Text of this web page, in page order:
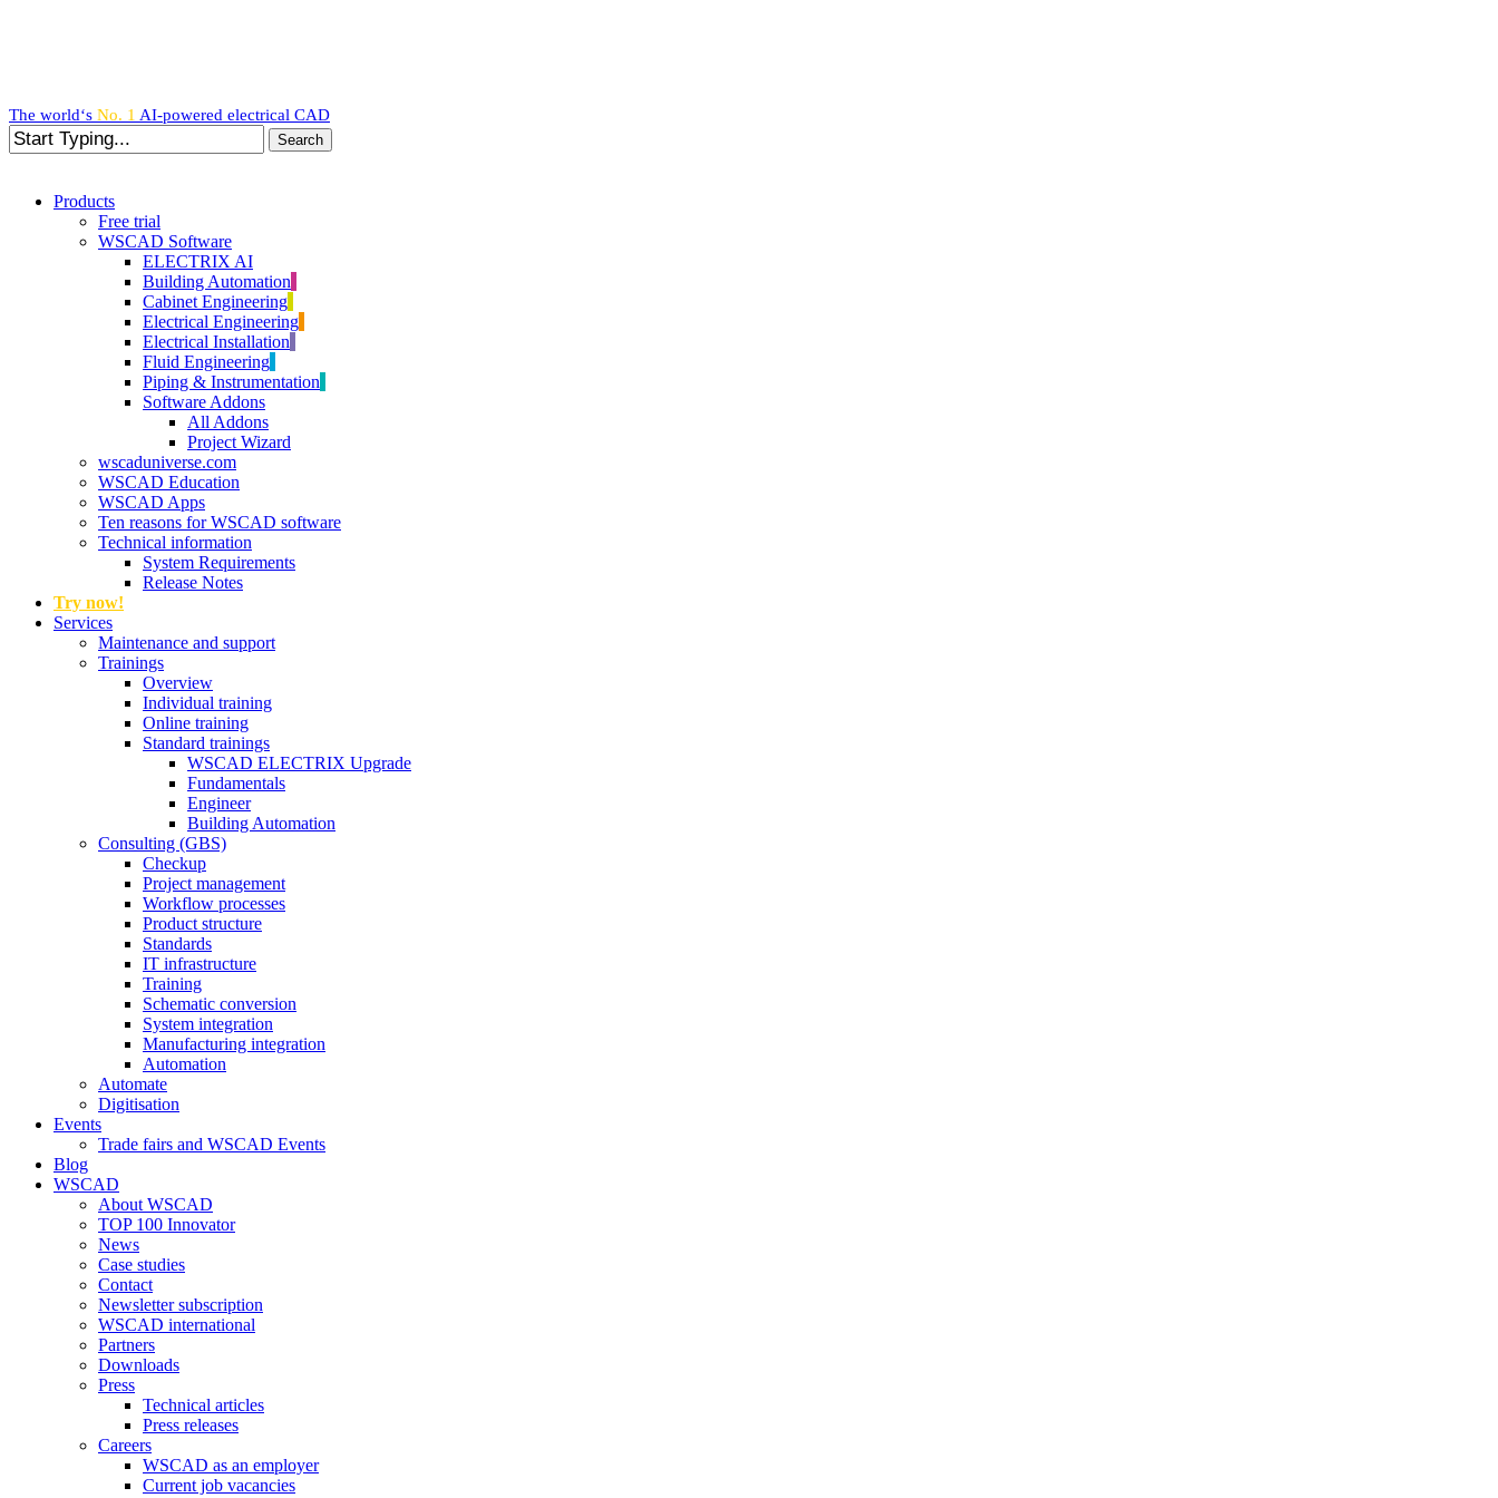
The world‘s No. 1 AI-powered electrical CAD
Search
search
Menu
Products
Free trial
WSCAD Software
ELECTRIX AI
Building Automation
Cabinet Engineering
Electrical Engineering
Electrical Installation
Fluid Engineering
Piping & Instrumentation
Software Addons
All Addons
Project Wizard
wscaduniverse.com
WSCAD Education
WSCAD Apps
Ten reasons for WSCAD software
Technical information
System Requirements
Release Notes
Try now!
Services
Maintenance and support
Trainings
Overview
Individual training
Online training
Standard trainings
WSCAD ELECTRIX Upgrade
Fundamentals
Engineer
Building Automation
Consulting (GBS)
Checkup
Project management
Workflow processes
Product structure
Standards
IT infrastructure
Training
Schematic conversion
System integration
Manufacturing integration
Automation
Automate
Digitisation
Events
Trade fairs and WSCAD Events
Blog
WSCAD
About WSCAD
TOP 100 Innovator
News
Case studies
Contact
Newsletter subscription
WSCAD international
Partners
Downloads
Press
Technical articles
Press releases
Careers
WSCAD as an employer
Current job vacancies